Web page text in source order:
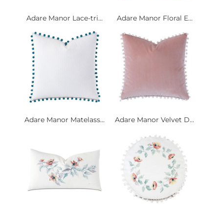
Adare Manor Lace-tri... Adare Manor Floral E...
Adare Manor Matelass... Adare Manor Velvet D...